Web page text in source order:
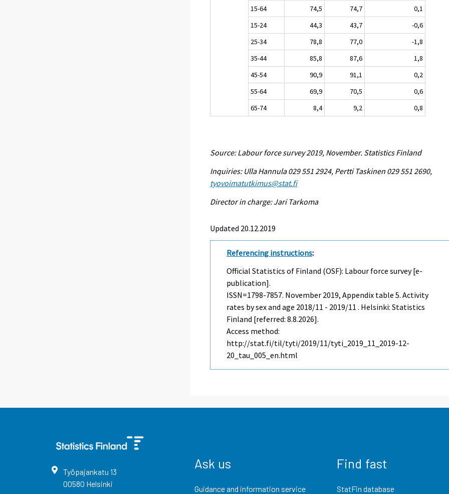
15-64
74,5 74,7
0,1
15-24
44,3 43,7
-0,6
25-34
78,8 77,0
-1,8
35-44
85,8 87,6
1,8
45-54
90,9 91,1
0,2
55-64
69,9 70,5
0,6
65-74
8,4 9,2 0,8
Source: Labour force survey 2019, November. Statistics Finland
Inquiries: Ulla Hannula 029 551 2924, Pertti Taskinen 029 551 2690,
tyovoimatutkimus@stat.fi
Director in charge: Jari Tarkoma
Updated 20.12.2019
Referencing instructions:
Official Statistics of Finland (OSF): Labour force survey [e-
publication].
ISSN=1798-7857. November 2019, Appendix table 5. Activity
rates by sex and age 2018/11 - 2019/11 . Helsinki: Statistics
Finland [referred: 8.8.2026].
Access method:
http://stat.fi/til/tyti/2019/11/tyti_2019_11_2019-12-
20_tau_005_en.html
Työpajankatu 13
00580 Helsinki
Ask us
Guidance and information service
Find fast
StatFin database